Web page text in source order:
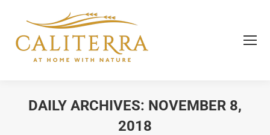
DAILY ARCHIVES: NOVEMBER 8,
2018